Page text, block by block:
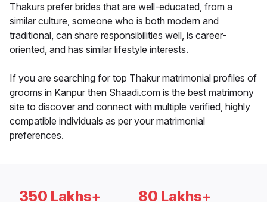
Thakurs prefer brides that are well-educated, from a
similar culture, someone who is both modern and
traditional, can share responsibilities well, is career-
oriented, and has similar lifestyle interests.
If you are searching for top Thakur matrimonial profiles of
grooms in Kanpur then Shaadi.com is the best matrimony
site to discover and connect with multiple verified, highly
compatible individuals as per your matrimonial
preferences.
350 Lakhs+ 80 Lakhs+